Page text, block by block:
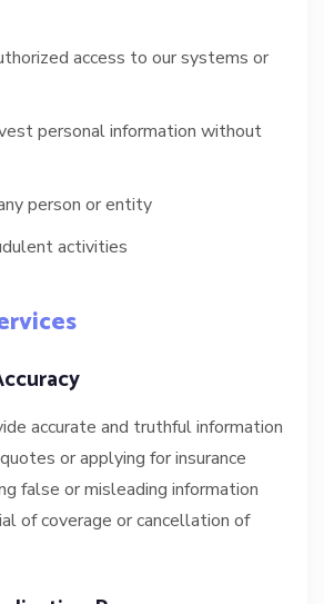
access to our systems or
personal information without
person or entity
activities
accurate and truthful information
or applying for insurance
false or misleading information
of coverage or cancellation of